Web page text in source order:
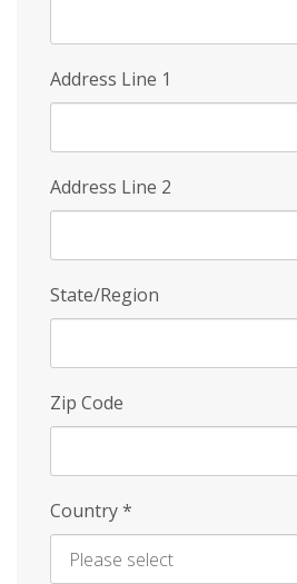
Address Line 1
Address Line 2
State/Region
Zip Code
Country*